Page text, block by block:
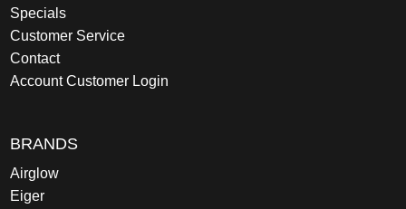
Specials
Customer Service
Contact
Account Customer Login
BRANDS
Airglow
Eiger